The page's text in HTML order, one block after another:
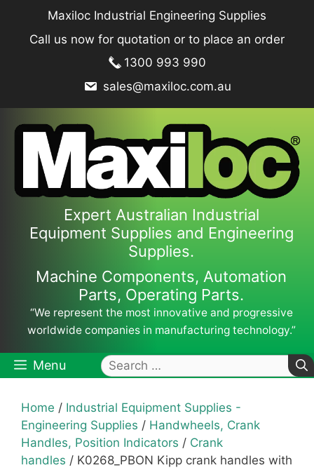
content
Maxiloc Industrial Engineering Supplies
Call us now for quotation or to place an order
1300 993 990
sales@maxiloc.com.au
Expert Australian Industrial
Equipment Supplies and Engineering
Supplies.
Machine Components, Automation
Parts, Operating Parts.
“We represent the most innovative and progressive
worldwide companies in manufacturing technology.”
Menu
Search
for:
Home / Industrial Equipment Supplies -
Engineering Supplies / Handwheels, Crank
Handles, Position Indicators / Crank
handles / K0268_PBON Kipp crank handles with